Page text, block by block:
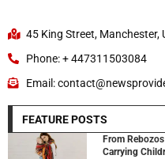
45 King Street, Manchester,
Phone: + 447311503084
Email:
FEATURE POSTS
From
Carrying